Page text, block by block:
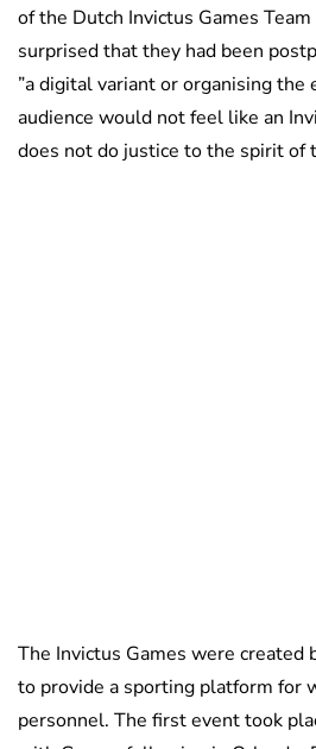
of the Dutch Invictus Games Team
surprised that they had been
”a digital variant or organising the
audience would not feel like an
does not do justice to the spirit of
The Invictus Games were created
to provide a sporting platform for
personnel. The first event took